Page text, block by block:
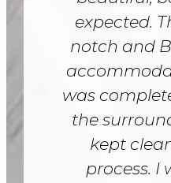
expected.
notch and
was
the
kept
process. I